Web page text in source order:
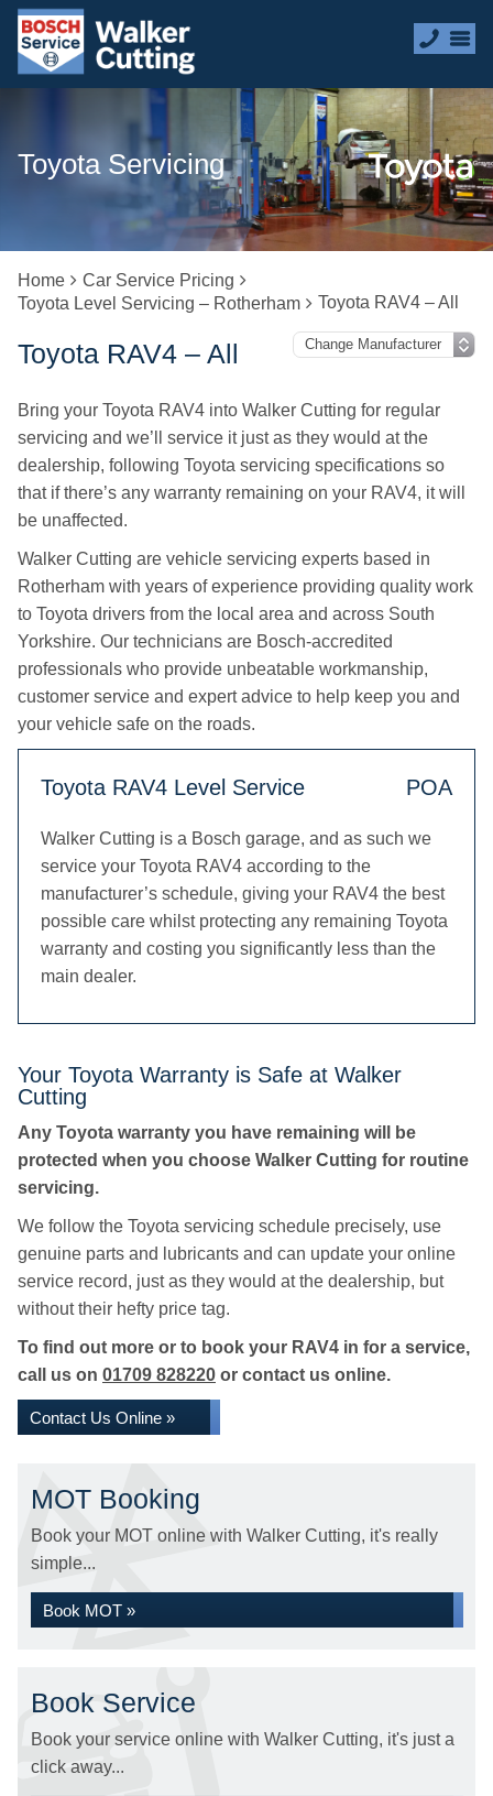
Toyota Servicing
Home
Car Service Pricing
Toyota Level Servicing – Rotherham
Toyota RAV4 – All
Toyota RAV4 – All
Bring your Toyota RAV4 into Walker Cutting for regular
servicing and we’ll service it just as they would at the
dealership, following Toyota servicing specifications so
that if there’s any warranty remaining on your RAV4, it will
be unaffected.
Walker Cutting are vehicle servicing experts based in
Rotherham with years of experience providing quality work
to Toyota drivers from the local area and across South
Yorkshire. Our technicians are Bosch-accredited
professionals who provide unbeatable workmanship,
customer service and expert advice to help keep you and
your vehicle safe on the roads.
Toyota RAV4 Level Service POA
Walker Cutting is a Bosch garage, and as such we
service your Toyota RAV4 according to the
manufacturer’s schedule, giving your RAV4 the best
possible care whilst protecting any remaining Toyota
warranty and costing you significantly less than the
main dealer.
Your Toyota Warranty is Safe at Walker
Cutting
Any Toyota warranty you have remaining will be
protected when you choose Walker Cutting for routine
servicing.
We follow the Toyota servicing schedule precisely, use
genuine parts and lubricants and can update your online
service record, just as they would at the dealership, but
without their hefty price tag.
To find out more or to book your RAV4 in for a service,
call us on 01709 828220 or contact us online.
Contact Us Online »
MOT Booking
Book your MOT online with Walker Cutting, it's really
simple...
Book MOT »
Book Service
Book your service online with Walker Cutting, it's just a
click away...